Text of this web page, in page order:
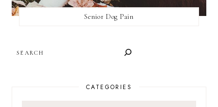
Senior Dog Pain
CATEGORIES